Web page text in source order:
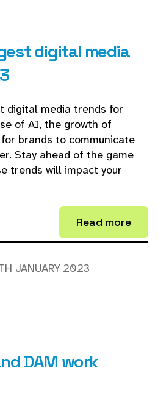
digital media
digital media trends for
of AI, the growth of
brands to communicate
Stay ahead of the game
trends will impact your
Read more
DAM work
JANUARY 2023